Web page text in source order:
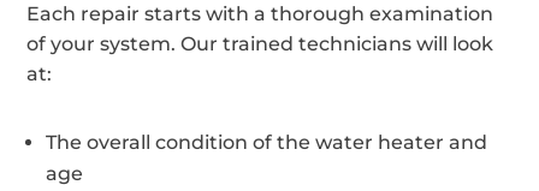
Each repair starts with a thorough examination
of your system. Our trained technicians will look
at:
The overall condition of the water heater and
age